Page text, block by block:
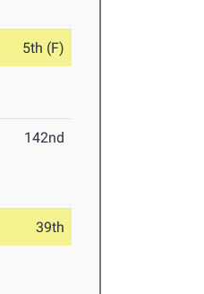
5th (F)
142nd
39th